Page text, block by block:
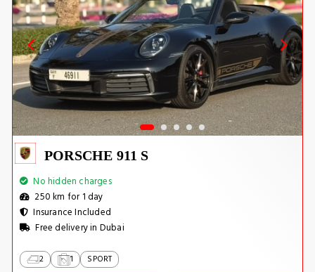
PORSCHE 911 S
No hidden charges
250 km for 1 day
Insurance Included
Free delivery in Dubai
2 1 SPORT